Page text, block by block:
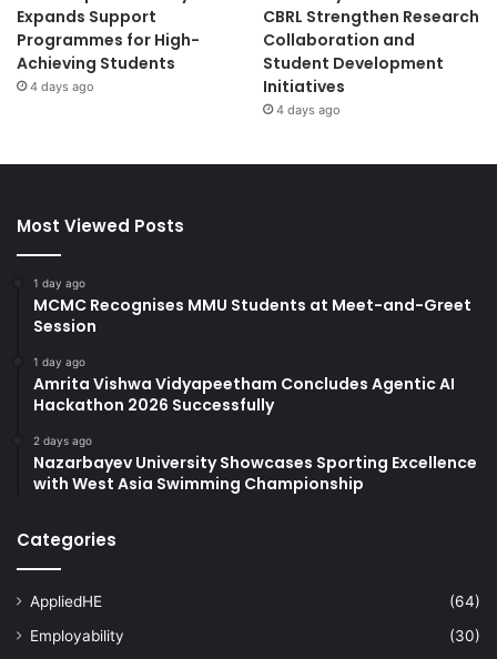
Expands Support
Programmes for High-
Achieving Students
4 days ago
CBRL Strengthen Research
Collaboration and
Student Development
Initiatives
4 days ago
Most Viewed Posts
1 day ago
MCMC Recognises MMU Students at Meet-and-Greet
Session
1 day ago
Amrita Vishwa Vidyapeetham Concludes Agentic AI
Hackathon 2026 Successfully
2 days ago
Nazarbayev University Showcases Sporting Excellence
with West Asia Swimming Championship
Categories
AppliedHE
(64)
Employability
(30)